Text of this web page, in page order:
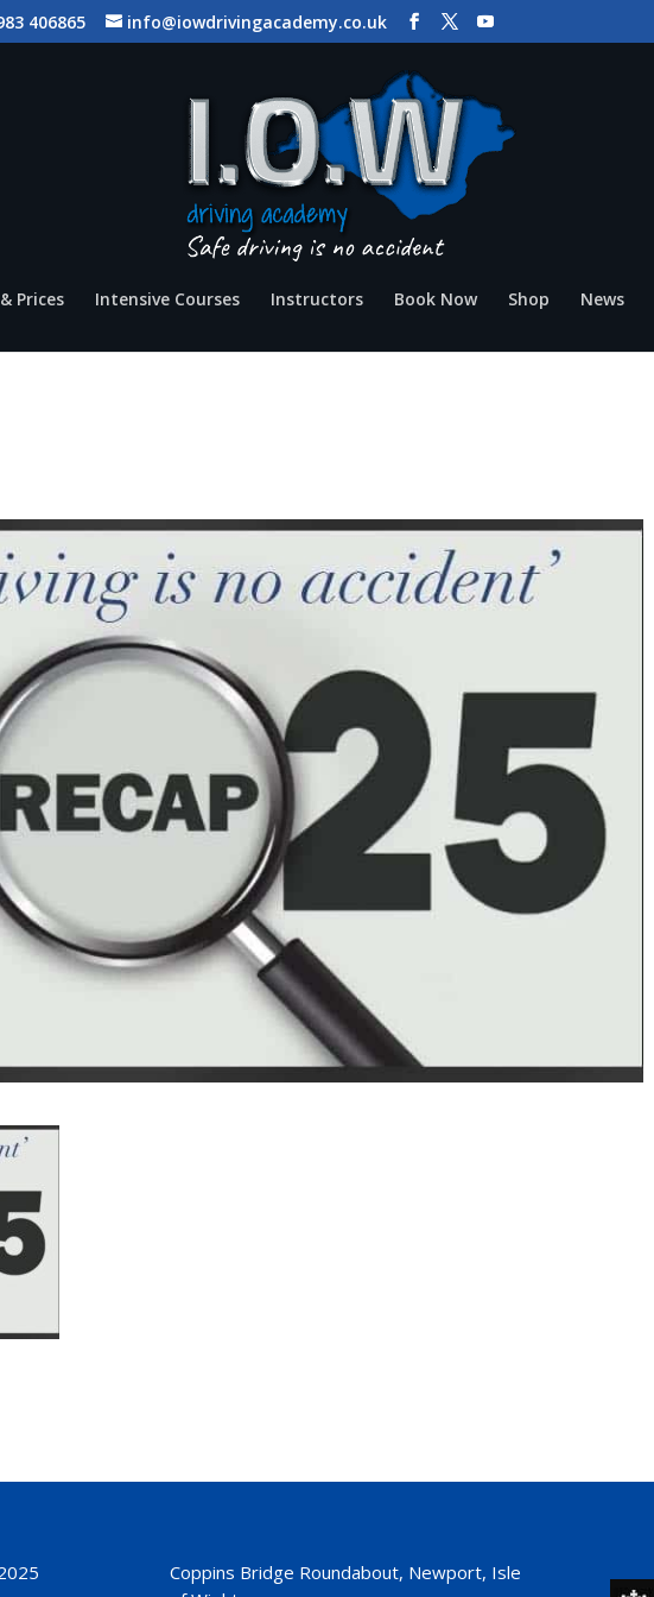
406865 info@iowdrivingacademy.co.uk
Prices Intensive Courses Instructors Book Now Shop News
Coppins Bridge Roundabout, Newport, Isle